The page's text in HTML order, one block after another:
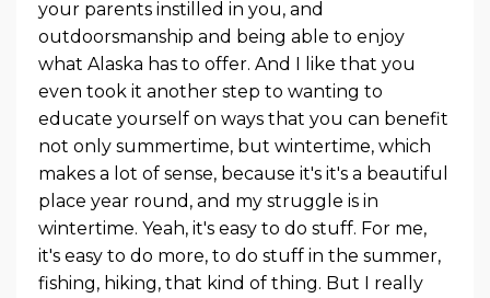
your parents instilled in you, and
outdoorsmanship and being able to enjoy
what Alaska has to offer. And I like that you
even took it another step to wanting to
educate yourself on ways that you can benefit
not only summertime, but wintertime, which
makes a lot of sense, because it's it's a beautiful
place year round, and my struggle is in
wintertime. Yeah, it's easy to do stuff. For me,
it's easy to do more, to do stuff in the summer,
fishing, hiking, that kind of thing. But I really